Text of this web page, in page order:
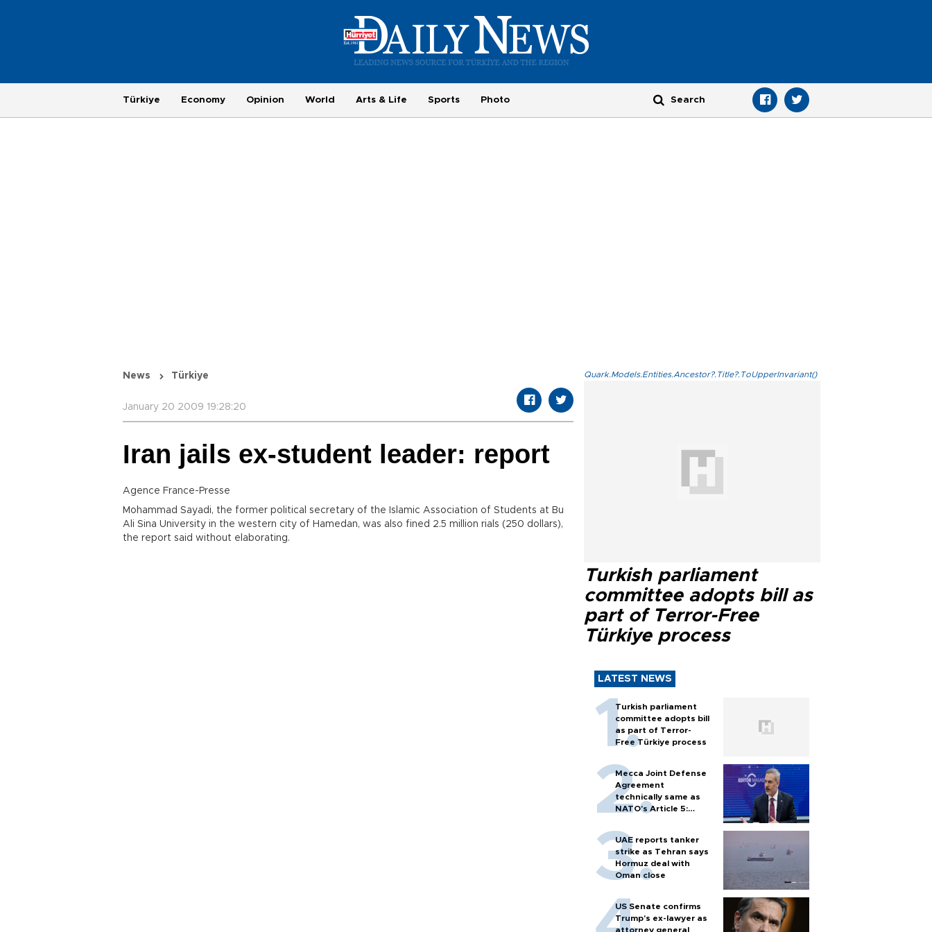
Türkiye Economy Opinion World Arts & Life Sports Photo
News Türkiye
January 20 2009 19:28:20
Iran jails ex-student leader: report
Agence France-Presse
Mohammad Sayadi, the former political secretary of the Islamic Association of Students at Bu
Ali Sina University in the western city of Hamedan, was also fined 2.5 million rials (250 dollars),
the report said without elaborating.
Quark.Models.Entities.Ancestor?.Title?.ToUpperInvariant()
Turkish parliament
committee adopts bill as
part of Terror-Free
Türkiye process
LATEST NEWS
Turkish parliament
committee adopts bill
as part of Terror-
Free Türkiye process
Mecca Joint Defense
Agreement
technically same as
NATO's Article 5:
minister
UAE reports tanker
strike as Tehran says
Hormuz deal with
Oman close
US Senate confirms
Trump's ex-lawyer as
attorney general